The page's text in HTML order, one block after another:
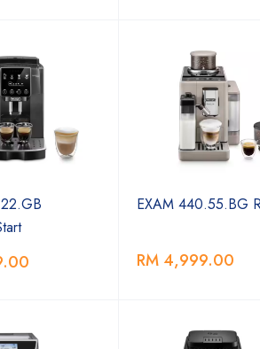
EXAM 440.55.BG
RM 4,999.00